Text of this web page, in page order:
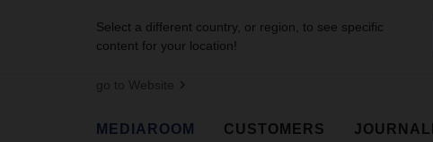
Select a different country, or region, to see specific
content for your location!
go to Website
MEDIAROOM CUSTOMERS